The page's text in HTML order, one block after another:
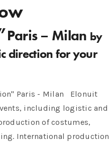
Paris – Milan by
direction for your
Paris - Milan Elonuit
including logistic and
of costumes,
International production